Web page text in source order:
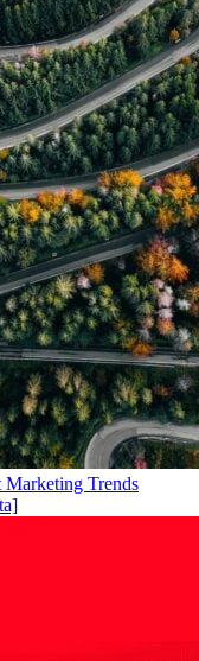
Marketing Trends